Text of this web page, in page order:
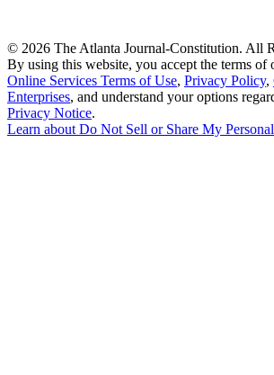
© 2026 The Atlanta Journal-Constitution. All
By using this website, you accept the terms of
Online Services Terms of Use, Privacy Policy,
Enterprises, and understand your options
Privacy Notice.
Learn about Do Not Sell or Share My